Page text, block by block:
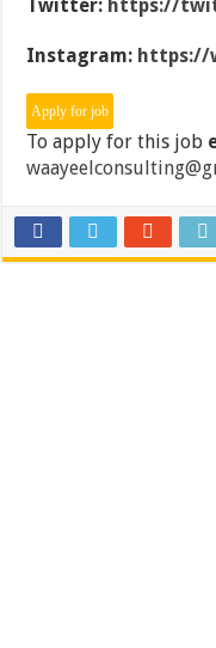
Twitter: https://
Instagram: https://
To apply for this job